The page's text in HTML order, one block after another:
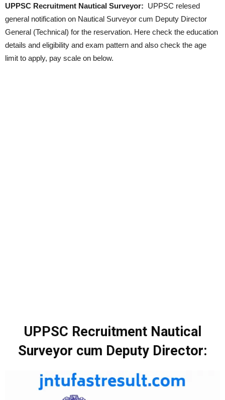
UPPSC Recruitment Nautical Surveyor: UPPSC relesed
general notification on Nautical Surveyor cum Deputy Director
General (Technical) for the reservation. Here check the education
details and eligibility and exam pattern and also check the age
limit to apply, pay scale on below.
UPPSC Recruitment Nautical
Surveyor cum Deputy Director: